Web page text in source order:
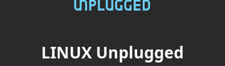
LINUX Unplugged